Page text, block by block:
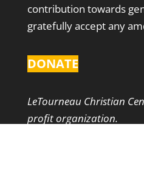
contribution towards
gratefully accept any
DONATE
LeTourneau Christian
profit organization.